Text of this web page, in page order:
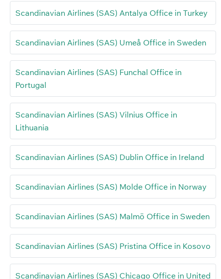
Scandinavian Airlines (SAS) Antalya Office in Turkey
Scandinavian Airlines (SAS) Umeå Office in Sweden
Scandinavian Airlines (SAS) Funchal Office in
Portugal
Scandinavian Airlines (SAS) Vilnius Office in
Lithuania
Scandinavian Airlines (SAS) Dublin Office in Ireland
Scandinavian Airlines (SAS) Molde Office in Norway
Scandinavian Airlines (SAS) Malmö Office in Sweden
Scandinavian Airlines (SAS) Pristina Office in Kosovo
Scandinavian Airlines (SAS) Chicago Office in United